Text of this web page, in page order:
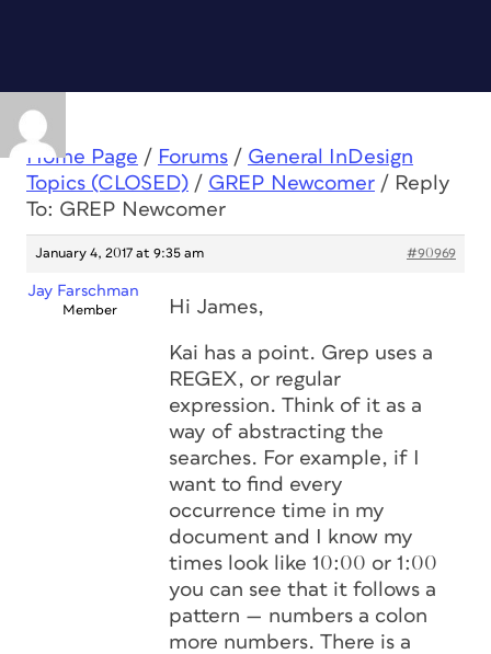
Home Page / Forums / General InDesign
Topics (CLOSED) / GREP Newcomer / Reply
To: GREP Newcomer
January 4, 2017 at 9:35 am #90969
Jay Farschman
Member Hi James,
Kai has a point. Grep uses a
REGEX, or regular
expression. Think of it as a
way of abstracting the
searches. For example, if I
want to find every
occurrence time in my
document and I know my
times look like 10:00 or 1:00
you can see that it follows a
pattern — numbers a colon
more numbers. There is a